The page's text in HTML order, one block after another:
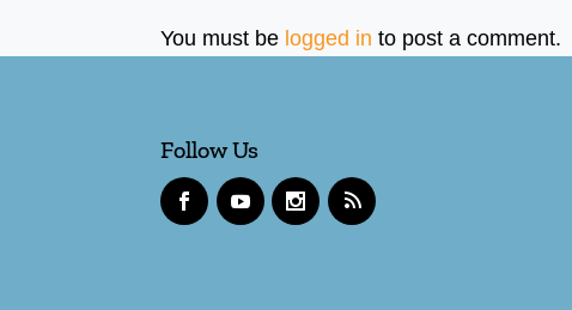
You must be logged in to post a comment.
Follow Us